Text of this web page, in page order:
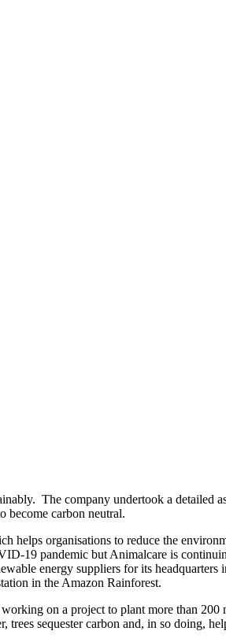
The company undertook a detailed
become carbon neutral.
helps organisations to reduce the
19 pandemic but Animalcare is
energy suppliers for its
in the Amazon Rainforest.
on a project to plant more than 200
sequester carbon and, in so doing,